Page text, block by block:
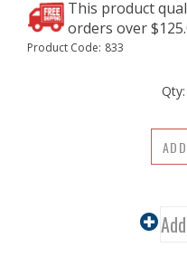
Product Code: 833
Qty: